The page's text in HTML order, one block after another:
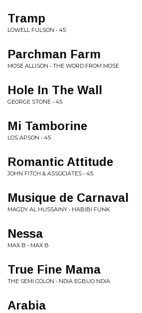
Tramp
LOWELL FULSON • 45
Parchman Farm
MOSE ALLISON • THE WORD FROM MOSE
Hole In The Wall
GEORGE STONE • 45
Mi Tamborine
LOS APSON • 45
Romantic Attitude
JOHN FITCH & ASSOCIATES • 45
Musique de Carnaval
MAGDY AL HUSSAINY • HABIBI FUNK
Nessa
MAX B • MAX B
True Fine Mama
THE SEMI COLON • NDIA EGBUO NDIA
Arabia